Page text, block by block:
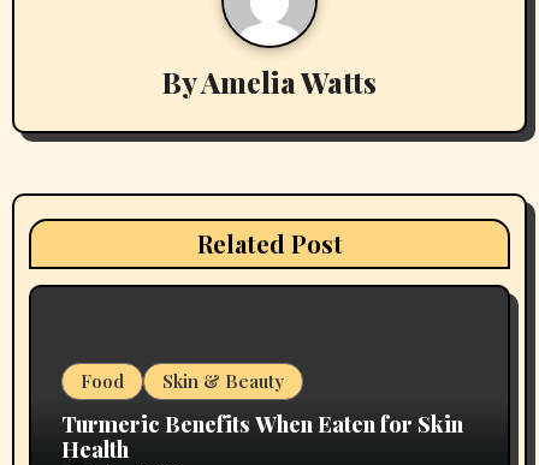
i
a
ByAmelia Watts
Related Post
Food Skin & Beauty
Turmeric Benefits When Eaten for Skin
Health